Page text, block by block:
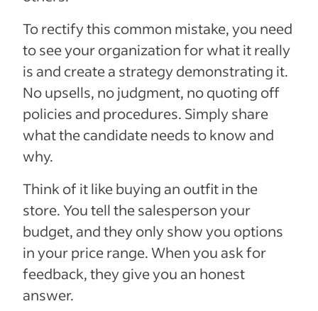
To rectify this common mistake, you need
to see your organization for what it really
is and create a strategy demonstrating it.
No upsells, no judgment, no quoting off
policies and procedures. Simply share
what the candidate needs to know and
why.
Think of it like buying an outfit in the
store. You tell the salesperson your
budget, and they only show you options
in your price range. When you ask for
feedback, they give you an honest
answer.